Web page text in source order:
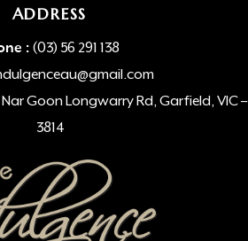
ADDRESS
: (03) 56 291 138
Nar Goon Longwarry Rd, Garfield, VIC –
3814